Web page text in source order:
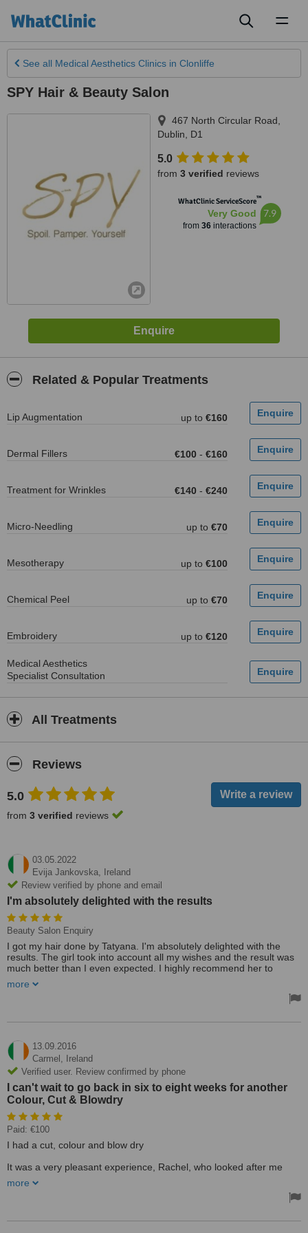
See all Medical Aesthetics Clinics in Clonliffe
SPY Hair & Beauty Salon
467 North Circular Road
Dublin
D1
5.0
from 3 verified reviews
WhatClinic ServiceScore™
Very Good
from 36interactions
7.9
Related & Popular Treatments
Lip Augmentation up to €160
Dermal Fillers €100 - €160
Treatment for Wrinkles €140 - €240
Micro-Needling up to €70
Mesotherapy up to €100
Chemical Peel up to €70
Embroidery up to €120
Medical Aesthetics
Specialist Consultation
All Treatments
Reviews
5.0
from 3 verified reviews
03.05.2022
Evija Jankovska,
Ireland
Review verified by phone and email
I'm absolutely delighted with the results
Beauty Salon Enquiry
I got my hair done by Tatyana. I'm absolutely delighted with the
results. The girl took into account all my wishes and the result was
much better than I even expected. I highly recommend her to
more
13.09.2016
Carmel,
Ireland
Verified user. Review confirmed by phone
I can't wait to go back in six to eight weeks for another
Colour, Cut & Blowdry
Paid: €100
I had a cut, colour and blow dry
It was a very pleasant experience, Rachel, who looked after me
came to colour, my hair is very dark and I want to go blonde,
Rachel explained to me about the gradual stages required and also
I got the cut I wanted and the first stage of my new colour, I can't
more